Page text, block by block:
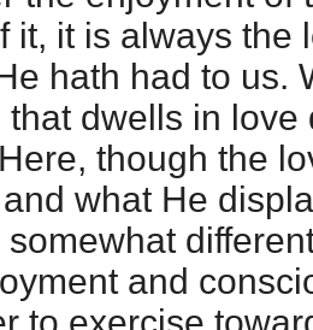
it, it is always the
hath had to us.
that dwells in
though the
what He
and